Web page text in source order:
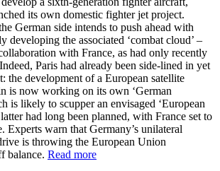
its own domestic fighter jet project.
German side intends to push ahead with
developing the associated ‘combat cloud’ –
with France, as had only recently
Paris had already been side-lined in yet
the development of a European satellite
is now working on its own ‘German
is likely to scupper an envisaged ‘European
had long been planned, with France set to
Experts warn that Germany’s unilateral
is throwing the European Union
balance. Read more